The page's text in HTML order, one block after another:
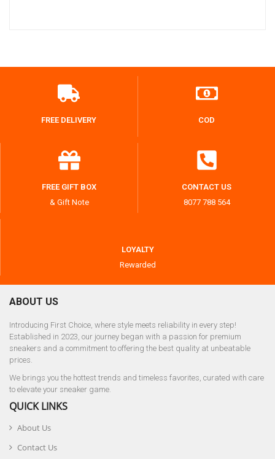
FREE DELIVERY COD
FREE GIFT BOX
& Gift Note
CONTACT US
8077 788 564
LOYALTY
Rewarded
ABOUT US
Introducing First Choice, where style meets reliability in every step!
Established in 2023, our journey began with a passion for premium
sneakers and a commitment to offering the best quality at unbeatable
prices.
We brings you the hottest trends and timeless favorites, curated with care
to elevate your sneaker game.
QUICK LINKS
About Us
Contact Us